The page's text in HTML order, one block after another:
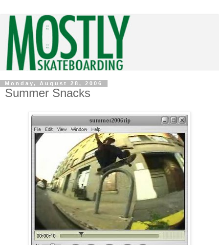
Monday, August 28, 2006
Summer Snacks